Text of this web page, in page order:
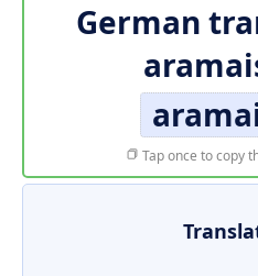
German
Tap once to copy